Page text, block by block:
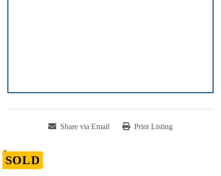
Share via Email Print Listing
SOLD